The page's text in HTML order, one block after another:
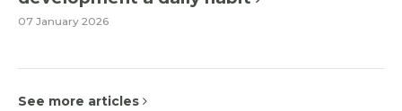
07 January 2026
See more articles